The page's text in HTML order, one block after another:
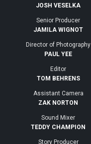
JOSH VESELKA
Senior Producer
JAMILA WIGNOT
Director of Photography
PAUL YEE
Editor
TOM BEHRENS
Assistant Camera
ZAK NORTON
Sound Mixer
TEDDY CHAMPION
Story Producer